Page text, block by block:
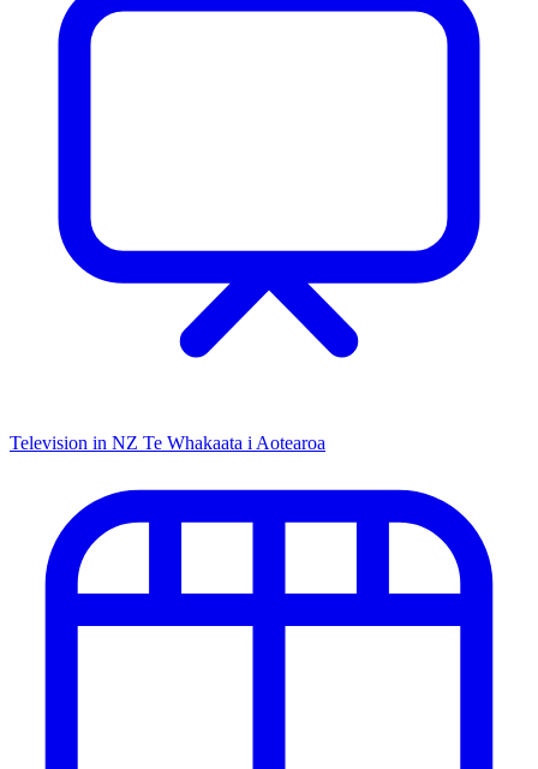
Television in NZ Te Whakaata i Aotearoa